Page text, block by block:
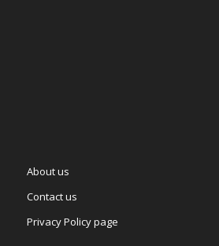
About us
Contact us
Privacy Policy page